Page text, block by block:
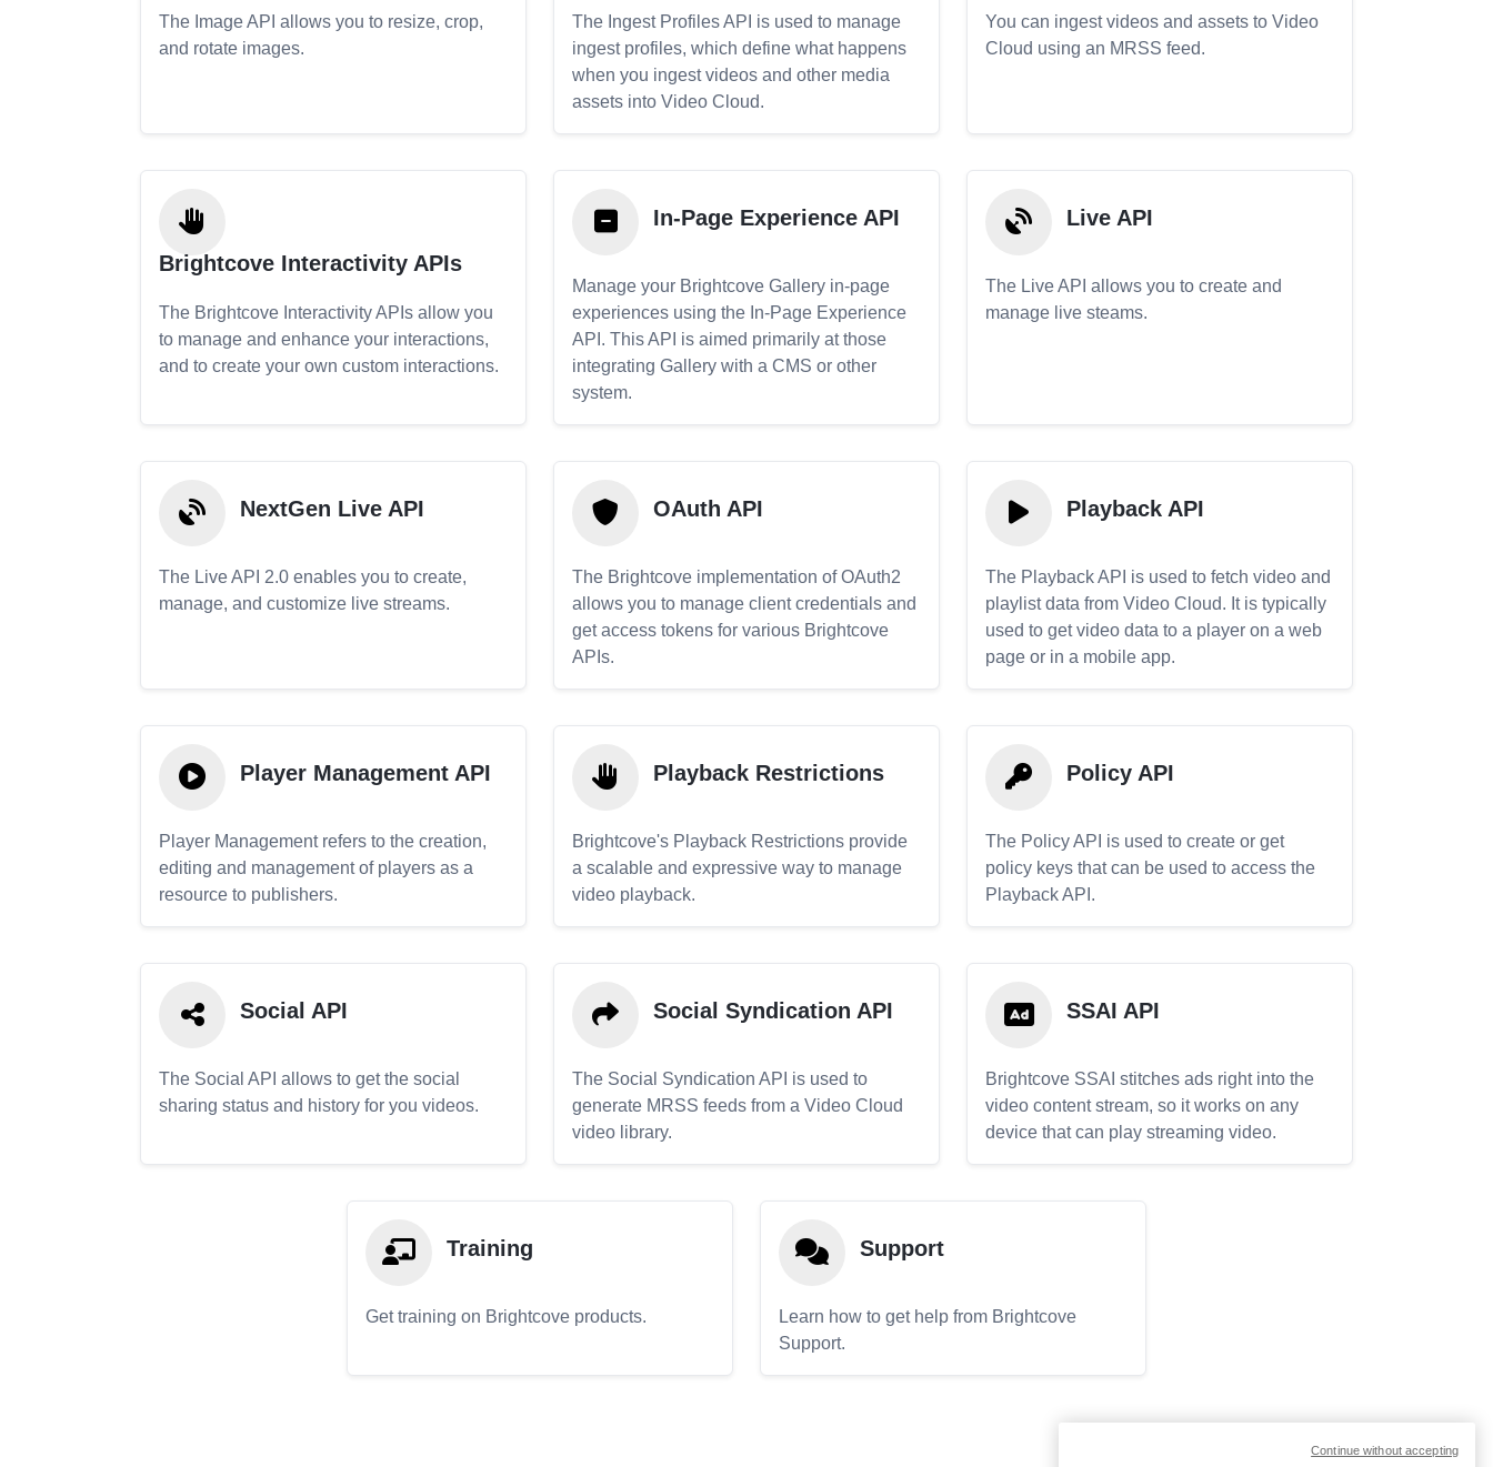
The Image API allows you to resize, crop,
and rotate images.
The Ingest Profiles API is used to manage
ingest profiles, which define what happens
when you ingest videos and other media
assets into Video Cloud.
You can ingest videos and assets to Video
Cloud using an MRSS feed.
Brightcove Interactivity APIs
The Brightcove Interactivity APIs allow you
to manage and enhance your interactions,
and to create your own custom interactions.
In-Page Experience API
Manage your Brightcove Gallery in-page
experiences using the In-Page Experience
API. This API is aimed primarily at those
integrating Gallery with a CMS or other
system.
Live API
The Live API allows you to create and
manage live steams.
NextGen Live API
The Live API 2.0 enables you to create,
manage, and customize live streams.
OAuth API
The Brightcove implementation of OAuth2
allows you to manage client credentials and
get access tokens for various Brightcove
APIs.
Playback API
The Playback API is used to fetch video and
playlist data from Video Cloud. It is typically
used to get video data to a player on a web
page or in a mobile app.
Player Management API
Player Management refers to the creation,
editing and management of players as a
resource to publishers.
Playback Restrictions
Brightcove's Playback Restrictions provide
a scalable and expressive way to manage
video playback.
Policy API
The Policy API is used to create or get
policy keys that can be used to access the
Playback API.
Social API
The Social API allows to get the social
sharing status and history for you videos.
Social Syndication API
The Social Syndication API is used to
generate MRSS feeds from a Video Cloud
video library.
SSAI API
Brightcove SSAI stitches ads right into the
video content stream, so it works on any
device that can play streaming video.
Training
Get training on Brightcove products.
Support
Learn how to get help from Brightcove
Support.
Continue without accepting